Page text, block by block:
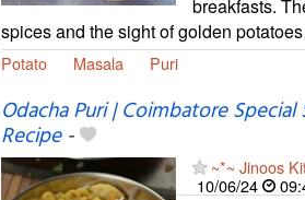
breakfasts.
spices and the sight of golden
Potato Masala Puri
Odacha Puri | Coimbatore
Recipe-
~*~ Jinoos
10/06/24